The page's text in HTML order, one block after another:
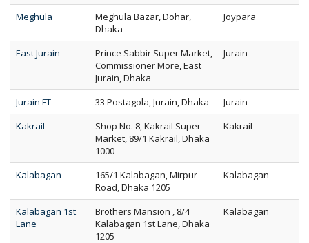
Meghula
Meghula Bazar, Dohar,
Dhaka
Joypara
East Jurain
Prince Sabbir Super Market,
Commissioner More, East
Jurain, Dhaka
Jurain
Jurain FT 33 Postagola, Jurain, Dhaka
Jurain
Kakrail
Shop No. 8, Kakrail Super
Market, 89/1 Kakrail, Dhaka
1000
Kakrail
Kalabagan
165/1 Kalabagan, Mirpur
Road, Dhaka 1205
Kalabagan
Kalabagan 1st
Lane
Brothers Mansion , 8/4
Kalabagan 1st Lane, Dhaka
1205
Kalabagan